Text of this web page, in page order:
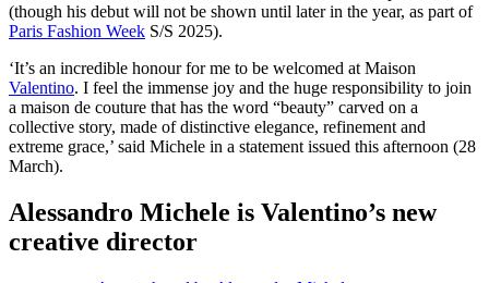
(though his debut will not be shown until later in the year, as part of
Paris Fashion Week S/S 2025).
‘It’s an incredible honour for me to be welcomed at Maison
Valentino. I feel the immense joy and the huge responsibility to join
a maison de couture that has the word “beauty” carved on a
collective story, made of distinctive elegance, refinement and
extreme grace,’ said Michele in a statement issued this afternoon (28
March).
Alessandro Michele is Valentino’s new
creative director